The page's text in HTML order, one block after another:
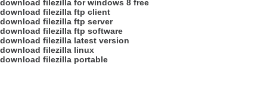
download filezilla for windows 8 free
download filezilla ftp client
download filezilla ftp server
download filezilla ftp software
download filezilla latest version
download filezilla linux
download filezilla portable